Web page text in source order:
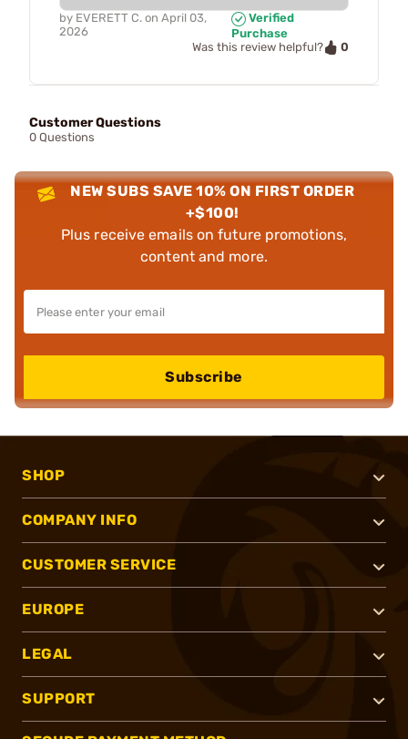
by EVERETT C. on April 03,
2026
Verified
Purchase
Was this review helpful?
0
Customer Questions
0 Questions
NEW SUBS SAVE 10% ON FIRST ORDER
+$100!
Plus receive emails on future promotions,
content and more.
Subscribe
SHOP
COMPANY INFO
CUSTOMER SERVICE
EUROPE
LEGAL
SUPPORT